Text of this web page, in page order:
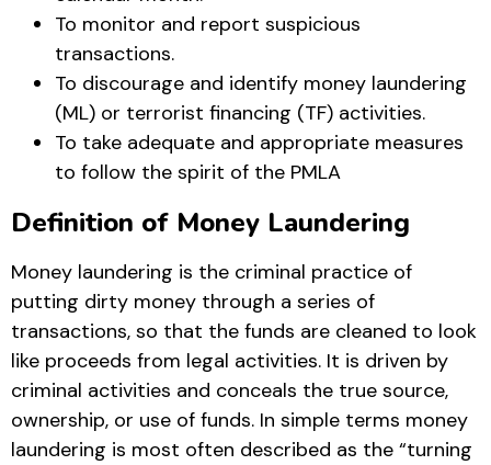
To monitor and report suspicious
transactions.
To discourage and identify money laundering
(ML) or terrorist financing (TF) activities.
To take adequate and appropriate measures
to follow the spirit of the PMLA
Definition of Money Laundering
Money laundering is the criminal practice of
putting dirty money through a series of
transactions, so that the funds are cleaned to look
like proceeds from legal activities. It is driven by
criminal activities and conceals the true source,
ownership, or use of funds. In simple terms money
laundering is most often described as the “turning